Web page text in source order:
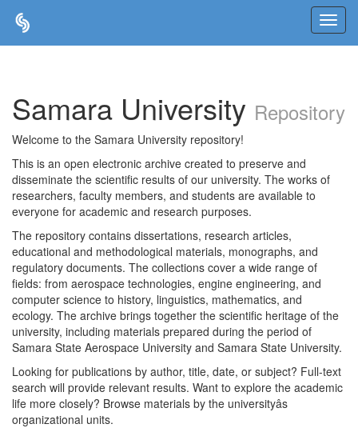
Samara University Repository
Welcome to the Samara University repository!
This is an open electronic archive created to preserve and
disseminate the scientific results of our university. The works of
researchers, faculty members, and students are available to
everyone for academic and research purposes.
The repository contains dissertations, research articles,
educational and methodological materials, monographs, and
regulatory documents. The collections cover a wide range of
fields: from aerospace technologies, engine engineering, and
computer science to history, linguistics, mathematics, and
ecology. The archive brings together the scientific heritage of the
university, including materials prepared during the period of
Samara State Aerospace University and Samara State University.
Looking for publications by author, title, date, or subject? Full-text
search will provide relevant results. Want to explore the academic
life more closely? Browse materials by the universityâs
organizational units.